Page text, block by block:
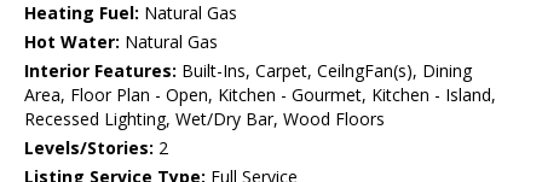
Heating Fuel: Natural Gas
Hot Water: Natural Gas
Interior Features: Built-Ins, Carpet, CeilngFan(s), Dining
Area, Floor Plan - Open, Kitchen - Gourmet, Kitchen - Island,
Recessed Lighting, Wet/Dry Bar, Wood Floors
Levels/Stories: 2
Listing Service Type: Full Service